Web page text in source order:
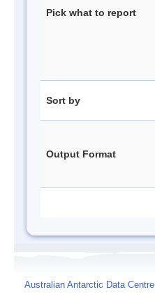
Pick what to report
Sort by
Output Format
Australian Antarctic Data Centre